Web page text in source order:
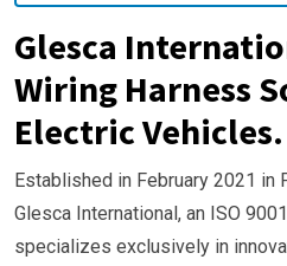
Glesca
Wiring Harness
Electric Vehicles.
Established in February 2021 in
Glesca International, an ISO
specializes exclusively in